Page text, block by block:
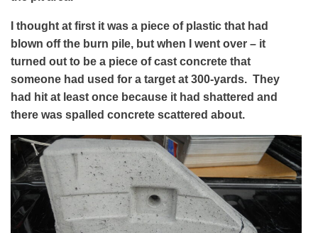
I thought at first it was a piece of plastic that had
blown off the burn pile, but when I went over – it
turned out to be a piece of cast concrete that
someone had used for a target at 300-yards. They
had hit at least once because it had shattered and
there was spalled concrete scattered about.